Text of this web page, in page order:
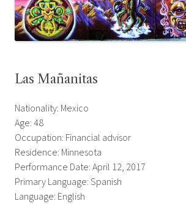
Las Mañanitas
Nationality: Mexico
Age: 48
Occupation: Financial advisor
Residence: Minnesota
Performance Date: April 12, 2017
Primary Language: Spanish
Language: English